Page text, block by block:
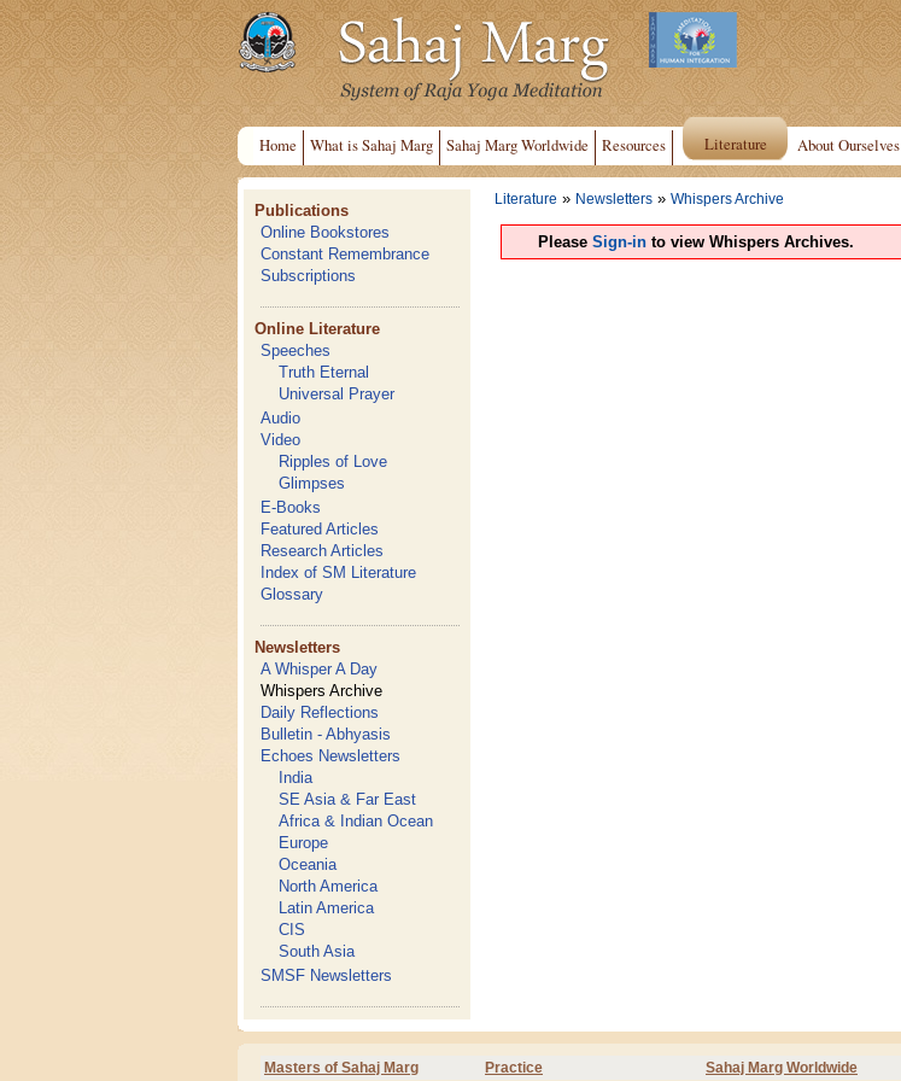
Home What is Sahaj Marg Sahaj Marg Worldwide Resources Literature About Ourselves
Publications
Online Bookstores
Constant Remembrance
Subscriptions
Online Literature
Speeches
Truth Eternal
Universal Prayer
Audio
Video
Ripples of Love
Glimpses
E-Books
Featured Articles
Research Articles
Index of SM Literature
Glossary
Newsletters
A Whisper A Day
Whispers Archive
Daily Reflections
Bulletin - Abhyasis
Echoes Newsletters
India
SE Asia & Far East
Africa & Indian Ocean
Europe
Oceania
North America
Latin America
CIS
South Asia
SMSF Newsletters
Literature » Newsletters » Whispers Archive
Please Sign-in to view Whispers Archives.
Masters of Sahaj Marg Practice Sahaj Marg Worldwide